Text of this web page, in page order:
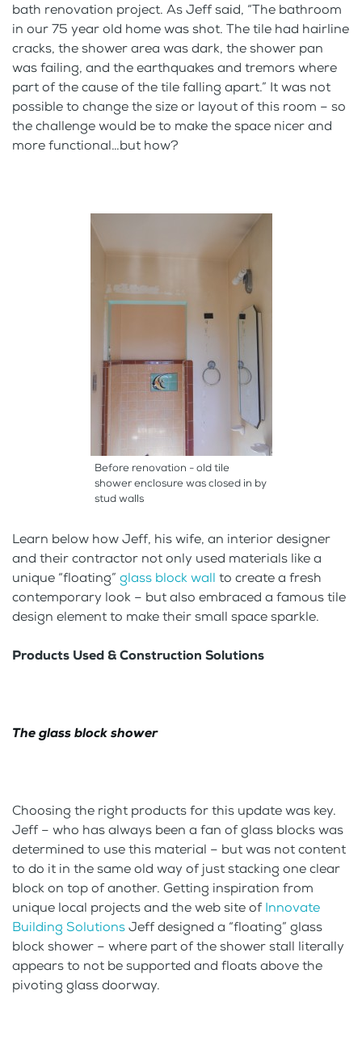
bath renovation project. As Jeff said, “The bathroom
in our 75 year old home was shot. The tile had hairline
cracks, the shower area was dark, the shower pan
was failing, and the earthquakes and tremors where
part of the cause of the tile falling apart.” It was not
possible to change the size or layout of this room – so
the challenge would be to make the space nicer and
more functional…but how?
Before renovation - old tile
shower enclosure was closed in by
stud walls
Learn below how Jeff, his wife, an interior designer
and their contractor not only used materials like a
unique “floating” glass block wall to create a fresh
contemporary look – but also embraced a famous tile
design element to make their small space sparkle.
Products Used & Construction Solutions
The glass block shower
Choosing the right products for this update was key.
Jeff – who has always been a fan of glass blocks was
determined to use this material – but was not content
to do it in the same old way of just stacking one clear
block on top of another. Getting inspiration from
unique local projects and the web site ofInnovate
Building SolutionsJeff designed a “floating” glass
block shower – where part of the shower stall literally
appears to not be supported and floats above the
pivoting glass doorway.